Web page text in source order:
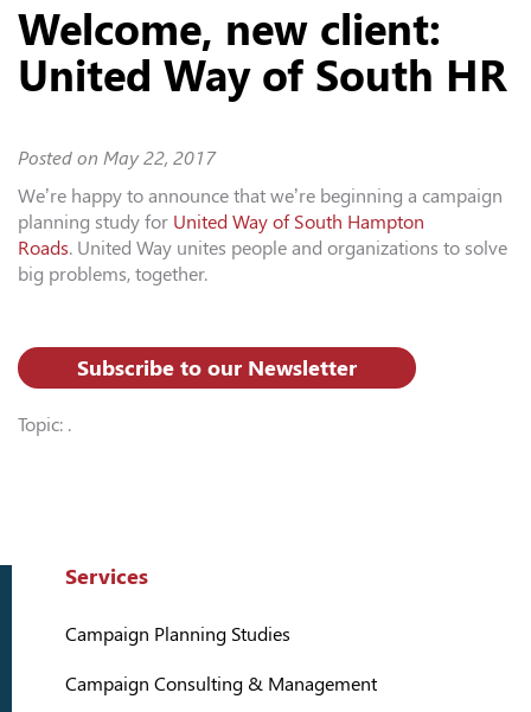
Welcome, new client:
United Way of South HR
Posted on May 22, 2017
We’re happy to announce that we’re beginning a campaign
planning study for United Way of South Hampton
Roads. United Way unites people and organizations to solve
big problems, together.
Subscribe to our Newsletter
Topic: .
Services
Campaign Planning Studies
Campaign Consulting & Management